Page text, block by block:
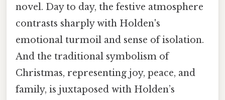
novel. Day to day, the festive atmosphere
contrasts sharply with Holden's
emotional turmoil and sense of isolation.
And the traditional symbolism of
Christmas, representing joy, peace, and
family, is juxtaposed with Holden’s